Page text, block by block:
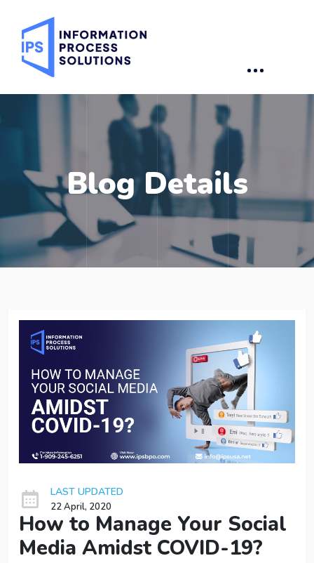
Blog Details
LAST UPDATED
22 April, 2020
How to Manage Your Social
Media Amidst COVID-19?